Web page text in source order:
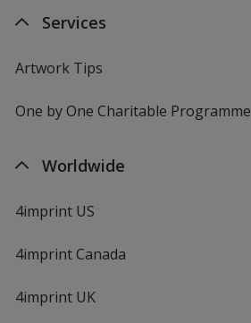
Services
Artwork Tips
One by One Charitable Programme
Worldwide
4imprint US
4imprint Canada
4imprint UK